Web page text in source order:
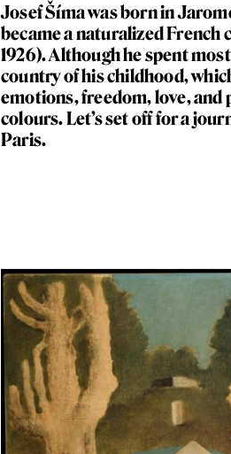
Josef Šíma was born in
became a naturalized French
1926). Although he spent
country of his childhood,
emotions, freedom, love,
colours. Let’s set off for a
Paris.